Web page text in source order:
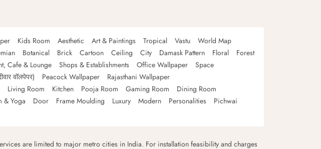
Kids Room Aesthetic Art & Paintings Tropical Vastu
World Map
Botanical Brick Cartoon Ceiling City Damask Pattern Floral
Forest
Cafe & Lounge Shops & Establishments Office Wallpaper
Space
वॉलपेपर) Peacock Wallpaper
Rajasthani Wallpaper
Living Room Kitchen Pooja Room Gaming Room
Dining Room
& Yoga Door Frame Moulding Luxury Modern Personalities
Pichwai
are limited to major metro cities in India. For installation feasibility and charges